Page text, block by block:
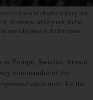
visit was to observe training and
air defense artillery unit, and to
may take place in the European
in Europe, Swedish Armed
commander of the
excitement for the